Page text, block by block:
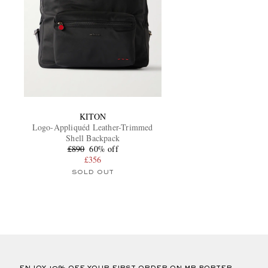
KITON
Logo-Appliquéd Leather-Trimmed
Shell Backpack
£890 60% off
£356
SOLD OUT